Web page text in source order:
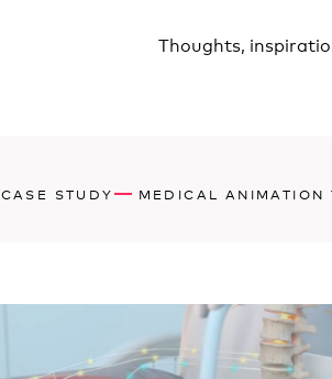
Thoughts,
CASE STUDY MEDICAL ANIMATION